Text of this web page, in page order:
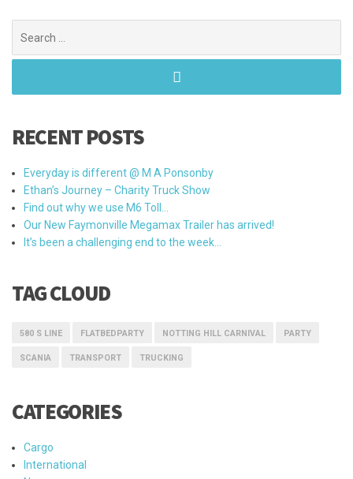
for:
RECENT POSTS
Everyday is different @ M A Ponsonby
Ethan’s Journey – Charity Truck Show
Find out why we use M6 Toll…
Our New Faymonville Megamax Trailer has arrived!
It’s been a challenging end to the week…
TAG CLOUD
580 S LINE FLATBEDPARTY NOTTING HILL CARNIVAL PARTY
SCANIA TRANSPORT TRUCKING
CATEGORIES
Cargo
International